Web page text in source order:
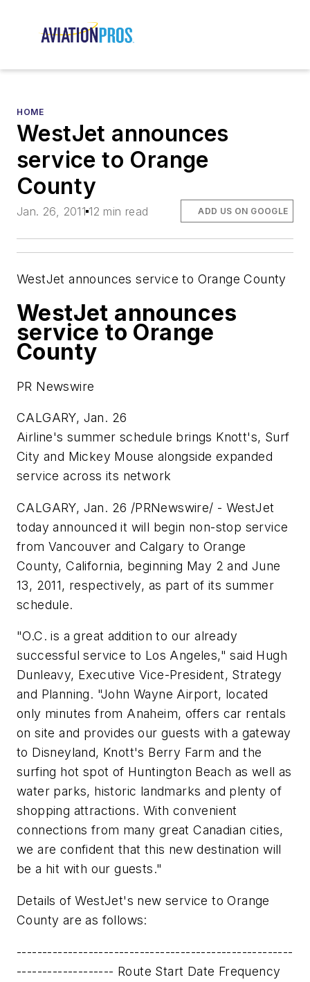
HOME
WestJet announces
service to Orange
County
Jan. 26, 2011 12 min read ADD US ON GOOGLE
WestJet announces service to Orange County
WestJet announces
service to Orange
County
PR Newswire
CALGARY, Jan. 26
Airline's summer schedule brings Knott's, Surf
City and Mickey Mouse alongside expanded
service across its network
CALGARY, Jan. 26 /PRNewswire/ - WestJet
today announced it will begin non-stop service
from Vancouver and Calgary toOrange
County, California, beginning May 2 andJune
13, 2011, respectively, as part of its summer
schedule.
"O.C. is a great addition to our already
successful service to Los Angeles," said Hugh
Dunleavy, Executive Vice-President, Strategy
and Planning. "John Wayne Airport, located
only minutes from Anaheim, offers car rentals
on site and provides our guests with a gateway
to Disneyland, Knott's Berry Farm and the
surfing hot spot of Huntington Beach as well as
water parks, historic landmarks and plenty of
shopping attractions. With convenient
connections from many great Canadian cities,
we are confident that this new destination will
be a hit with our guests."
Details of WestJet's new service toOrange
County are as follows:
------------------------------------------------------
------------------- Route Start Date Frequency